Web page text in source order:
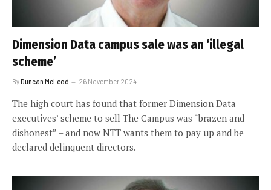
Dimension Data campus sale was an ‘illegal
scheme’
ByDuncan McLeod 26 November 2024
The high court has found that former Dimension Data
executives’ scheme to sell The Campus was “brazen and
dishonest” – and now NTT wants them to pay up and be
declared delinquent directors.